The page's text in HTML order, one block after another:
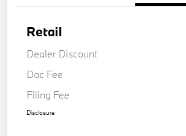
Retail
Dealer Discount
Doc Fee
Filing Fee
Disclosure